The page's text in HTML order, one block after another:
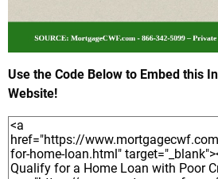
Use the Code Below to Embed this
Website!